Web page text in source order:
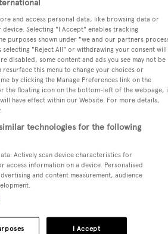
and access personal data, like browsing data or
Selecting "I Accept" enables tracking
purposes shown under "we and our partners
"Reject All" or withdrawing your consent will
disabled, some content and ads you see may not be
resurface this menu to change your choices or
by clicking the Manage Preferences link on the
the floating icon on the bottom-left of the webpage,
have effect within our Website. For more details,
technologies for the following
Actively scan device characteristics for
access information on a device. Personalised
and content measurement, audience
I Accept